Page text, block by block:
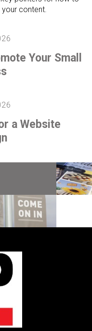
content.
Your Small
a Website